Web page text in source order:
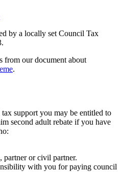
by a locally set Council Tax
from our document about
.
support you may be entitled to
second adult rebate if you have
partner or civil partner.
with you for paying council